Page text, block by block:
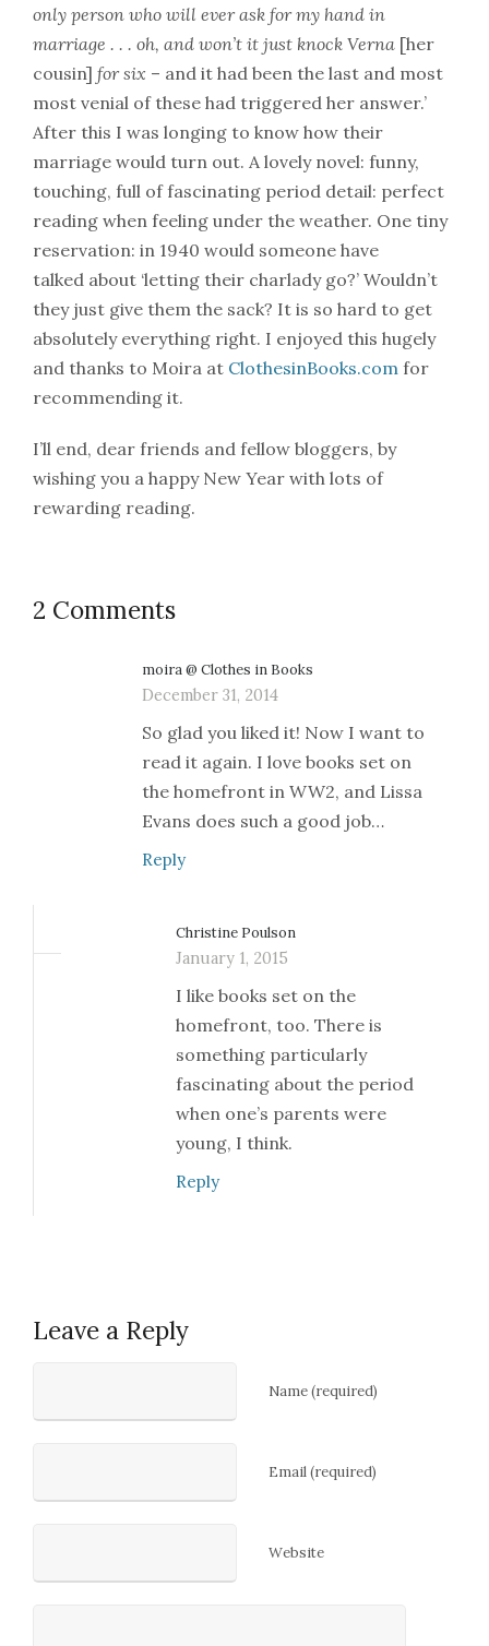
only person who will ever ask for my hand in
marriage . . . oh, and won’t it just knock Verna [her
cousin] for six – and it had been the last and most
most venial of these had triggered her answer.’
After this I was longing to know how their
marriage would turn out. A lovely novel: funny,
touching, full of fascinating period detail: perfect
reading when feeling under the weather. One tiny
reservation: in 1940 would someone have
talked about ‘letting their charlady go?’ Wouldn’t
they just give them the sack? It is so hard to get
absolutely everything right. I enjoyed this hugely
and thanks to Moira at ClothesinBooks.com for
recommending it.
I’ll end, dear friends and fellow bloggers, by
wishing you a happy New Year with lots of
rewarding reading.
2 Comments
moira @ Clothes in Books
December 31, 2014
So glad you liked it! Now I want to
read it again. I love books set on
the homefront in WW2, and Lissa
Evans does such a good job…
Reply
Christine Poulson
January 1, 2015
I like books set on the
homefront, too. There is
something particularly
fascinating about the period
when one’s parents were
young, I think.
Reply
Leave a Reply
Name (required)
Email (required)
Website